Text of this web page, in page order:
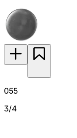
055
3/4